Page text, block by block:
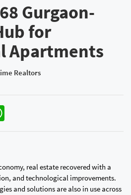
Gurgaon-
for
Apartments
Realtors
real estate recovered with a
and technological improvements.
and solutions are also in use across